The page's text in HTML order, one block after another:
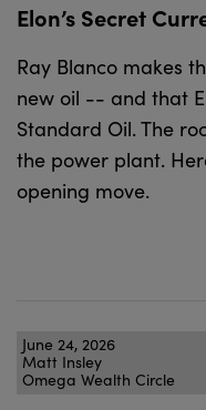
Elon’s Secret
Ray Blanco makes
new oil -- and that
Standard Oil. The
the power plant.
opening move.
June 24, 2026
Matt Insley
Omega Wealth Circle